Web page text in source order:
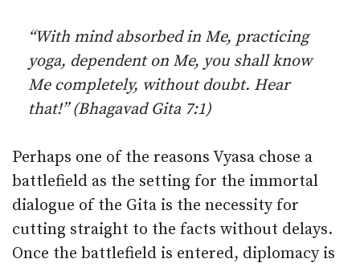
“With mind absorbed in Me, practicing
yoga, dependent on Me, you shall know
Me completely, without doubt. Hear
that!” (Bhagavad Gita 7:1)
Perhaps one of the reasons Vyasa chose a
battlefield as the setting for the immortal
dialogue of the Gita is the necessity for
cutting straight to the facts without delays.
Once the battlefield is entered, diplomacy is